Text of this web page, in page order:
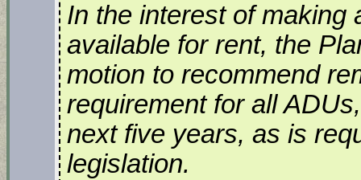
In the interest of making
available for rent, the
motion to recommend
requirement for all
next five years, as is
legislation.